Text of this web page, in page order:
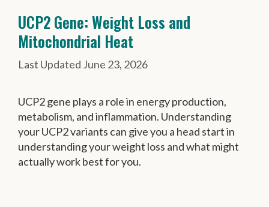
UCP2 Gene: Weight Loss and
Mitochondrial Heat
June 23, 2026
UCP2 gene plays a role in energy production,
metabolism, and inflammation. Understanding
your UCP2 variants can give you a head start in
understanding your weight loss and what might
actually work best for you.